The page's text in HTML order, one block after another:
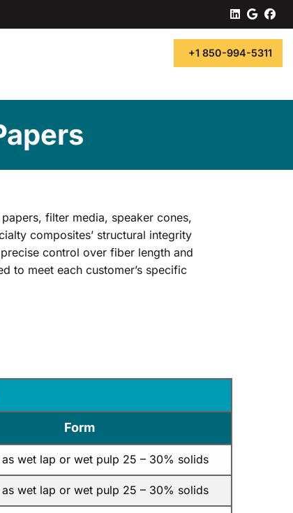
linkedin
+1 850-994-5311
filter media, speaker cones,
composites’ structural integrity
control over fiber length and
to meet each customer’s specific
Form
wet lap or wet pulp 25 – 30% solids
wet lap or wet pulp 25 – 30% solids